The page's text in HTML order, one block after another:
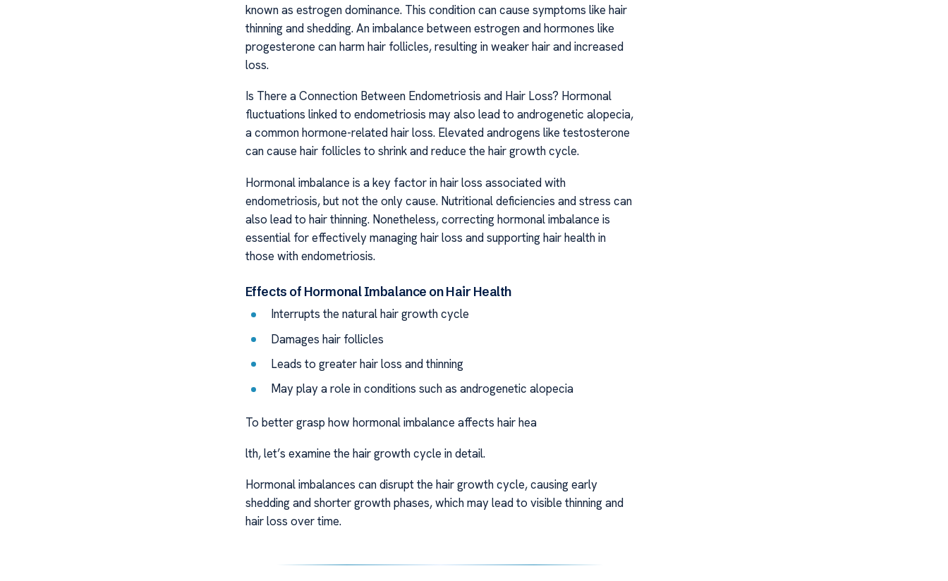
known as estrogen dominance. This condition can cause symptoms like hair
thinning and shedding. An imbalance between estrogen and hormones like
progesterone can harm hair follicles, resulting in weaker hair and increased
loss.
Is There a Connection Between Endometriosis and Hair Loss? Hormonal
fluctuations linked to endometriosis may also lead to androgenetic alopecia,
a common hormone-related hair loss. Elevated androgens like testosterone
can cause hair follicles to shrink and reduce the hair growth cycle.
Hormonal imbalance is a key factor in hair loss associated with
endometriosis, but not the only cause. Nutritional deficiencies and stress can
also lead to hair thinning. Nonetheless, correcting hormonal imbalance is
essential for effectively managing hair loss and supporting hair health in
those with endometriosis.
Effects of Hormonal Imbalance on Hair Health
Interrupts the natural hair growth cycle
Damages hair follicles
Leads to greater hair loss and thinning
May play a role in conditions such as androgenetic alopecia
To better grasp how hormonal imbalance affects hair hea
lth, let’s examine the hair growth cycle in detail.
Hormonal imbalances can disrupt the hair growth cycle, causing early
shedding and shorter growth phases, which may lead to visible thinning and
hair loss over time.